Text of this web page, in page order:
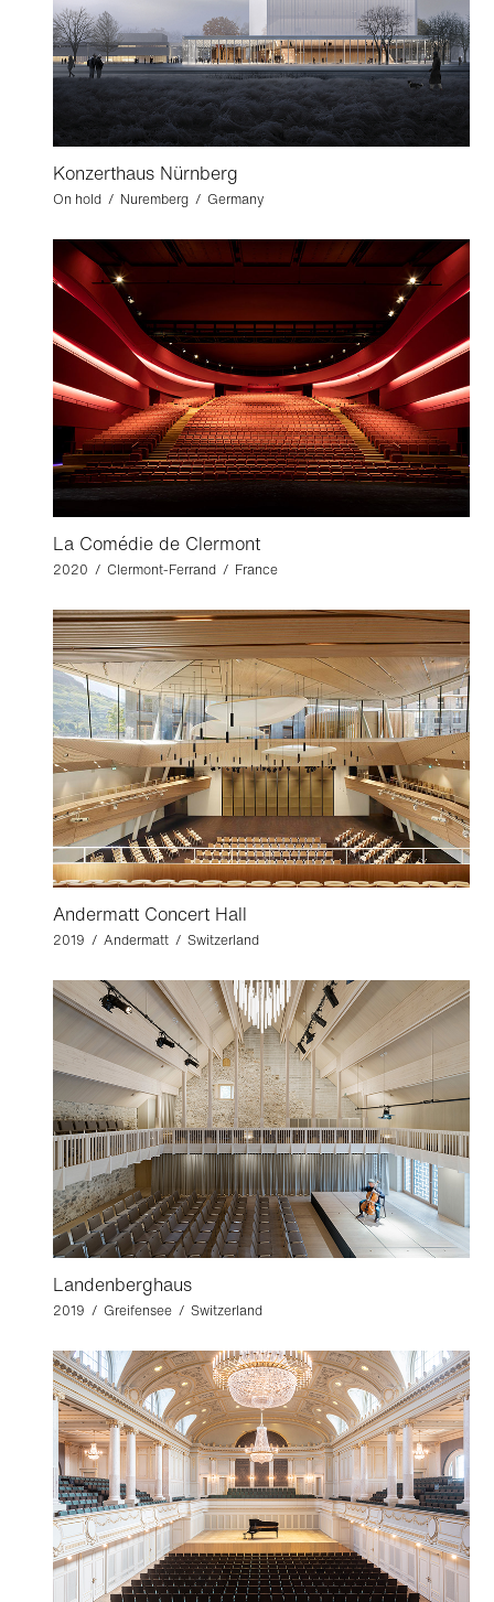
Konzerthaus Nürnberg
On hold / Nuremberg / Germany
La Comédie de Clermont
2020 / Clermont-Ferrand / France
Andermatt Concert Hall
2019 / Andermatt / Switzerland
Landenberghaus
2019 / Greifensee / Switzerland